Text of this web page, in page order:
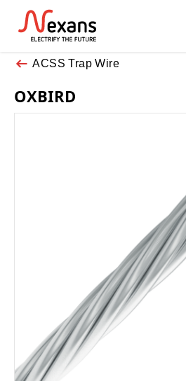
ACSS Trap Wire
OXBIRD